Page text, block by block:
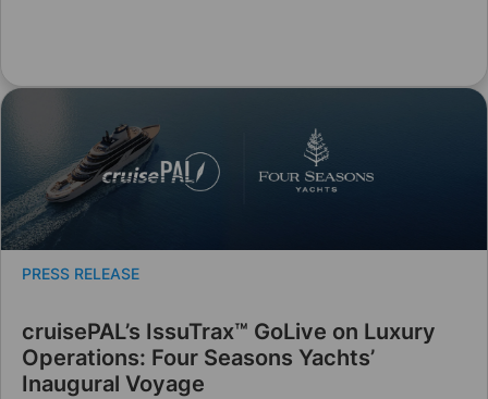
cruisePAL’s IssuTrax™ GoLive on Luxury
Operations: Four Seasons Yachts’
Inaugural Voyage
PRESS RELEASE